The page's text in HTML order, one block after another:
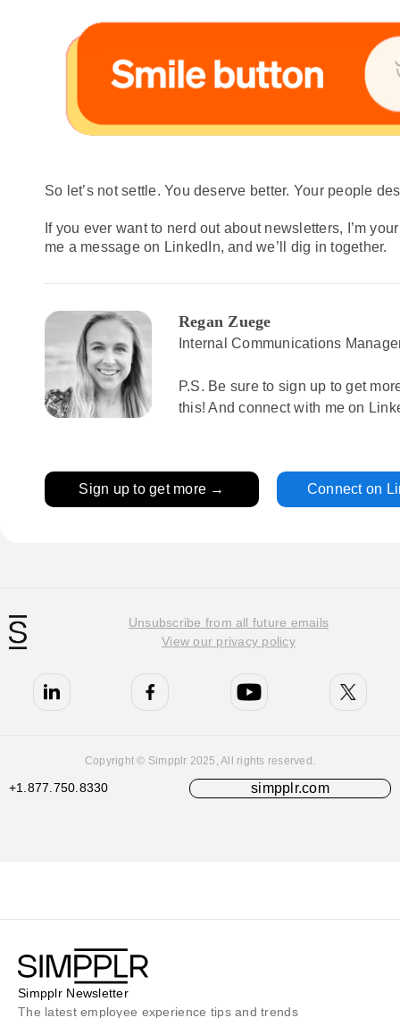
So let’s not settle. You deserve better. Your people
If you ever want to nerd out about newsletters, I’m
me a message on LinkedIn, and we’ll dig in together.
Regan Zuege
Internal Communications
P.S. Be sure to sign up to get
this! And connect with me on
Sign up to get more → Connect on
Unsubscribe from all future emails
View our privacy policy
Copyright © Simpplr 2025, All rights reserved.
+1.877.750.8330 simpplr.com
Simpplr Newsletter
The latest employee experience tips and trends